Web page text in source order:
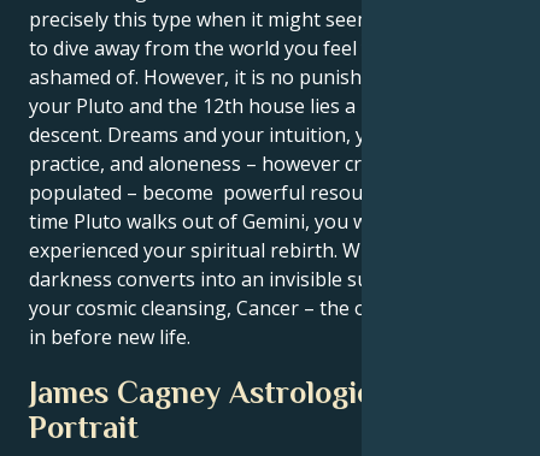
precisely this type when it might seem like you have
to dive away from the world you feel yourself being
ashamed of. However, it is no punishment. Between
your Pluto and the 12th house lies a pure cleansing
descent. Dreams and your intuition, your spiritual
practice, and aloneness – however creatively
populated – become powerful resources. By the
time Pluto walks out of Gemini, you will have
experienced your spiritual rebirth. What was
darkness converts into an invisible support. This is
your cosmic cleansing, Cancer – the one that comes
in before new life.
James Cagney Astrological
Portrait